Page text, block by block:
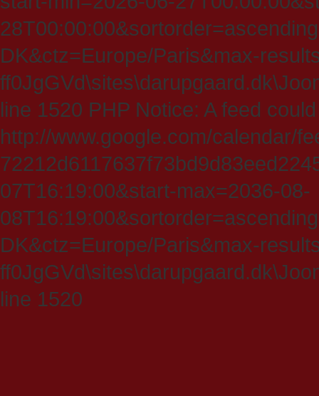
DK&ctz=Europe/Paris&max-
line 1520 PHP Notice: A feed
http://www.google.com/calendar/
07T16:19:00&start-max=2036-08-
DK&ctz=Europe/Paris&max-
line 1520